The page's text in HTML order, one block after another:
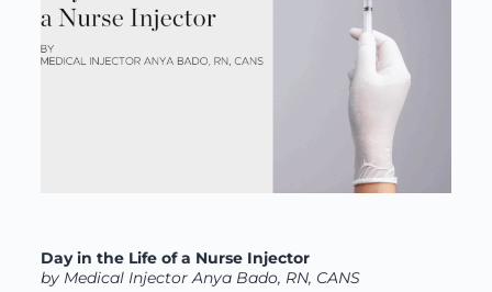
Day in the Life of a Nurse Injector
by Medical Injector Anya Bado, RN, CANS